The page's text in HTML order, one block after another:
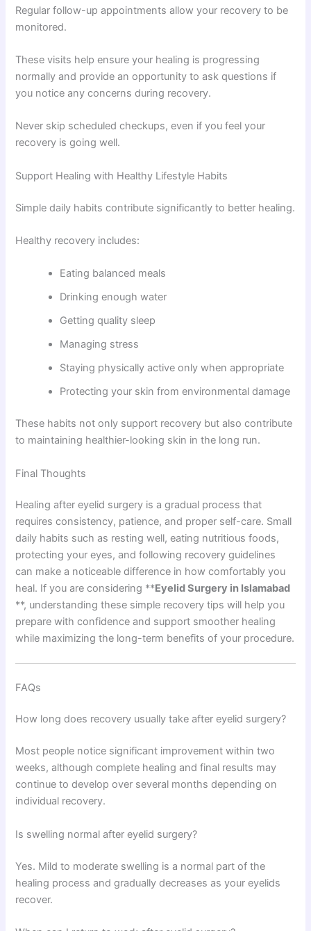
Regular follow-up appointments allow your recovery to be
monitored.
These visits help ensure your healing is progressing
normally and provide an opportunity to ask questions if
you notice any concerns during recovery.
Never skip scheduled checkups, even if you feel your
recovery is going well.
Support Healing with Healthy Lifestyle Habits
Simple daily habits contribute significantly to better healing.
Healthy recovery includes:
Eating balanced meals
Drinking enough water
Getting quality sleep
Managing stress
Staying physically active only when appropriate
Protecting your skin from environmental damage
These habits not only support recovery but also contribute
to maintaining healthier-looking skin in the long run.
Final Thoughts
Healing after eyelid surgery is a gradual process that
requires consistency, patience, and proper self-care. Small
daily habits such as resting well, eating nutritious foods,
protecting your eyes, and following recovery guidelines
can make a noticeable difference in how comfortably you
heal. If you are considering **Eyelid Surgery in Islamabad
**, understanding these simple recovery tips will help you
prepare with confidence and support smoother healing
while maximizing the long-term benefits of your procedure.
FAQs
How long does recovery usually take after eyelid surgery?
Most people notice significant improvement within two
weeks, although complete healing and final results may
continue to develop over several months depending on
individual recovery.
Is swelling normal after eyelid surgery?
Yes. Mild to moderate swelling is a normal part of the
healing process and gradually decreases as your eyelids
recover.